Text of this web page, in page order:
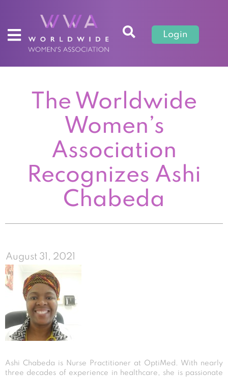
Login
The Worldwide
Women’s
Association
Recognizes Ashi
Chabeda
August 31, 2021
Ashi Chabeda is Nurse Practitioner at OptiMed. With nearly
three decades of experience in healthcare, she is passionate